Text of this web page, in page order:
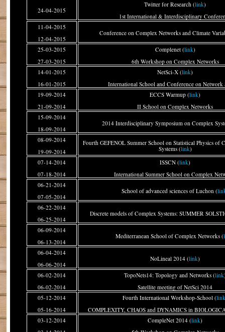
24-04-2015
Twitter for Research (link)
1st International & Interdisciplinary
11-04-2015
12-04-2015
Conference on Complex Networks and Climate
25-03-2015
27-03-2015
Complenet (link)
6th Workshop on Complex Networks
14-01-2015
16-01-2015
NetSci-X (link)
International School and Conference on Network
19-09-2014
21-09-2014
ECCS Warmup (link)
II School on Complex Networks
15-09-2014
18-09-2014
2014 Interdisciplinary Symposium on Complex
08-09-2014
19-09-2014
Fourth GEFENOL Summer School on Statistical Physics of
Systems (link)
07-14-2014
07-18-2014
ISSCN (link)
International Summer School on Complex
06-21-2014
07-05-2014
School of advanced sciences of Luchon (
06-22-2014
06-25-2014
Discrete models of Complex Systems: SUMMER
06-09-2014
06-13-2014
Mediterranean School of Complex Networks (
06-04-2014
06-06-2014
NoLineal 2014 (link)
06-02-2014
06-02-2014
TopoNets14: Topology and Networks (link
Satellite meeting of NetSci 2014
05-12-2014
05-16-2014
Fourth International Workshop-School (
COMPLEXITY, CHAOS and DYNAMICS in
03-12-2014
CompleNet 2014 (link)